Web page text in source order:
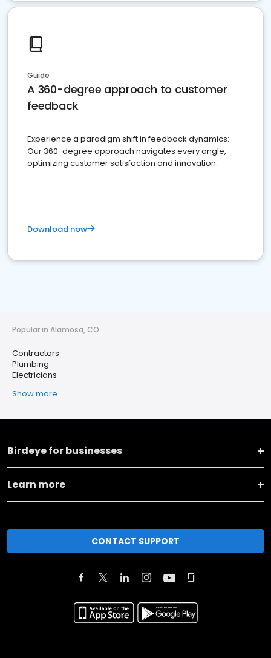
Guide
A 360-degree approach to customer
feedback
Experience a paradigm shift in feedback dynamics:
Our 360-degree approach navigates every angle,
optimizing customer satisfaction and innovation.
Download now
Popular in Alamosa, CO
Contractors
Plumbing
Electricians
Show more
Birdeye for businesses
Learn more
CONTACT SUPPORT